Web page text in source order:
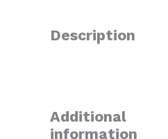
Description
Additional
information